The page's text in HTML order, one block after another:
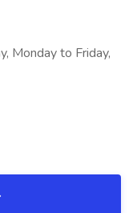
Monday to Friday,